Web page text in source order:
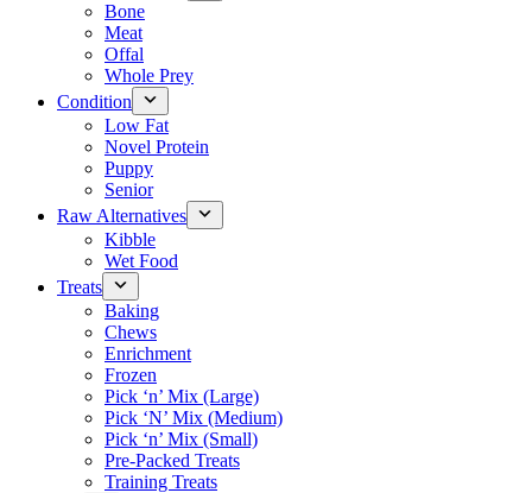
Bone
Meat
Offal
Whole Prey
Condition
Low Fat
Novel Protein
Puppy
Senior
Raw Alternatives
Kibble
Wet Food
Treats
Baking
Chews
Enrichment
Frozen
Pick ‘n’ Mix (Large)
Pick ‘N’ Mix (Medium)
Pick ‘n’ Mix (Small)
Pre-Packed Treats
Training Treats